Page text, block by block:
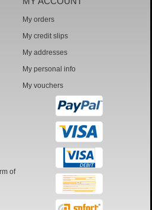
My orders
My credit slips
My addresses
My personal info
My vouchers
of